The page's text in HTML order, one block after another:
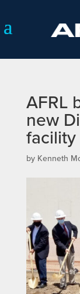
AFRL
new
facility
by Kenneth